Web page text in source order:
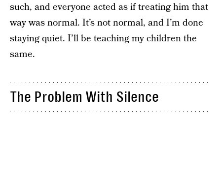
such, and everyone acted as if treating him that
way was normal. It’s not normal, and I’m done
staying quiet. I’ll be teaching my children the
same.
The Problem With Silence